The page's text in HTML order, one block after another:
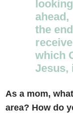
ahead,
the
which
Jesus,
As a mom,
area? How do